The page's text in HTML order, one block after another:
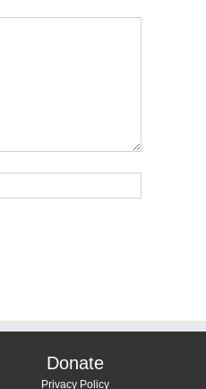
Donate
Privacy Policy